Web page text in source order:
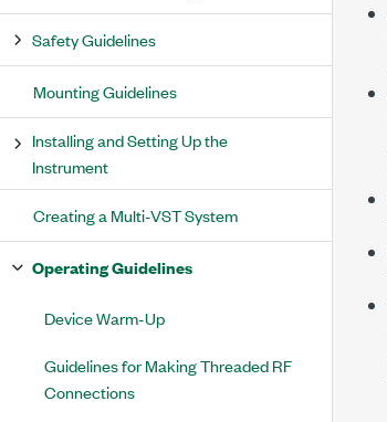
Safety Guidelines
Mounting Guidelines
Installing and Setting Up the
Instrument
Creating a Multi-VST System
Operating Guidelines
Device Warm-Up
Guidelines for Making Threaded RF
Connections